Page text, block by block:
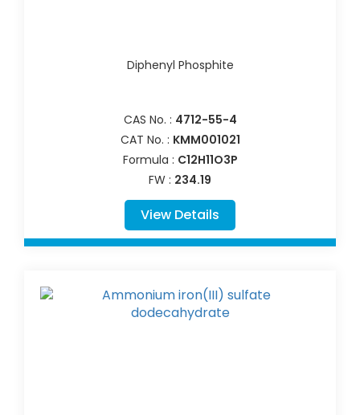
Diphenyl Phosphite
CAS No. : 4712-55-4
CAT No. : KMM001021
Formula : C12H11O3P
FW : 234.19
View Details